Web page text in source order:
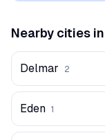
Nearby cities in
Delmar 2
Eden 1